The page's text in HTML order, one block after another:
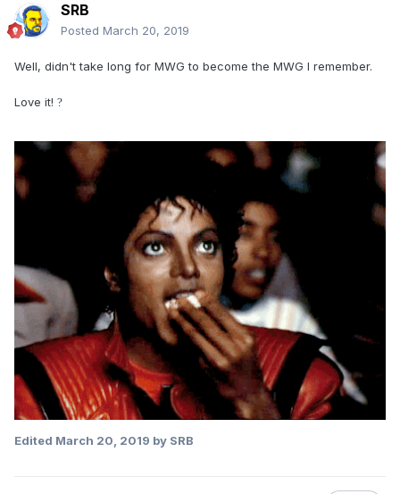
SRB
Posted March 20, 2019
Well, didn't take long for MWG to become the MWG I remember.
Love it! ?
Edited March 20, 2019 by SRB